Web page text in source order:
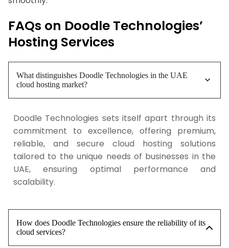
FAQs on Doodle Technologies’
Hosting Services
What distinguishes Doodle Technologies in the UAE
cloud hosting market?
Doodle Technologies sets itself apart through its
commitment to excellence, offering premium,
reliable, and secure cloud hosting solutions
tailored to the unique needs of businesses in the
UAE, ensuring optimal performance and
scalability.
How does Doodle Technologies ensure the reliability of its
cloud services?